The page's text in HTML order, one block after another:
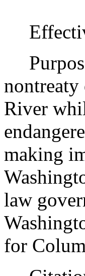
River
making
law
for